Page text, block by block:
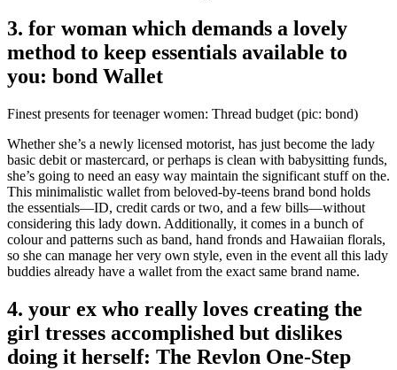
3. for woman which demands a lovely
method to keep essentials available to
you: bond Wallet
Finest presents for teenager women: Thread budget (pic: bond)
Whether she’s a newly licensed motorist, has just become the lady
basic debit or mastercard, or perhaps is clean with babysitting funds,
she’s going to need an easy way maintain the significant stuff on the.
This minimalistic wallet from beloved-by-teens brand bond holds
the essentials—ID, credit cards or two, and a few bills—without
considering this lady down. Additionally, it comes in a bunch of
colour and patterns such as band, hand fronds and Hawaiian florals,
so she can manage her very own style, even in the event all this lady
buddies already have a wallet from the exact same brand name.
4. your ex who really loves creating the
girl tresses accomplished but dislikes
doing it herself: The Revlon One-Step